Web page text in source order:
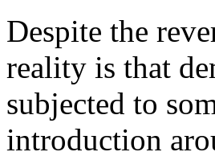
Despite the
reality is that
subjected to
introduction